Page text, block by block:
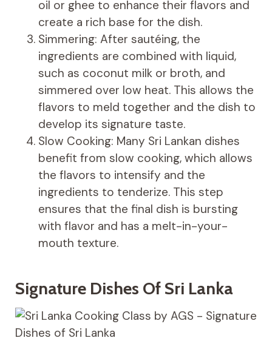
oil or ghee to enhance their flavors and
create a rich base for the dish.
Simmering: After sautéing, the
ingredients are combined with liquid,
such as coconut milk or broth, and
simmered over low heat. This allows the
flavors to meld together and the dish to
develop its signature taste.
Slow Cooking: Many Sri Lankan dishes
benefit from slow cooking, which allows
the flavors to intensify and the
ingredients to tenderize. This step
ensures that the final dish is bursting
with flavor and has a melt-in-your-
mouth texture.
Signature Dishes Of Sri Lanka